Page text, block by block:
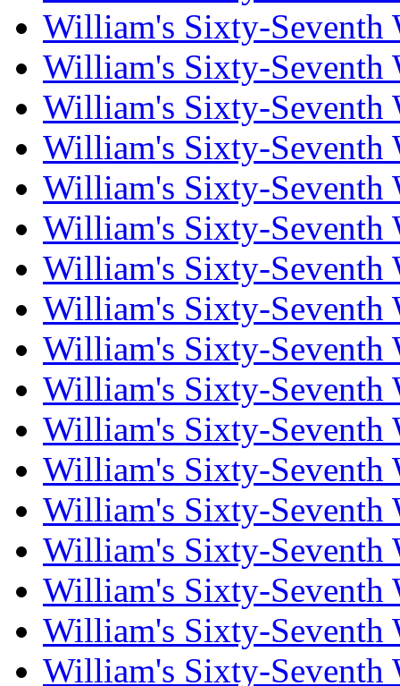
William's Sixty-Seventh
William's Sixty-Seventh
William's Sixty-Seventh
William's Sixty-Seventh
William's Sixty-Seventh
William's Sixty-Seventh
William's Sixty-Seventh
William's Sixty-Seventh
William's Sixty-Seventh
William's Sixty-Seventh
William's Sixty-Seventh
William's Sixty-Seventh
William's Sixty-Seventh
William's Sixty-Seventh
William's Sixty-Seventh
William's Sixty-Seventh
William's Sixty-Seventh